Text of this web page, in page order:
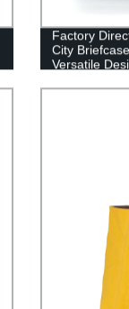
Factory
City
Versatile